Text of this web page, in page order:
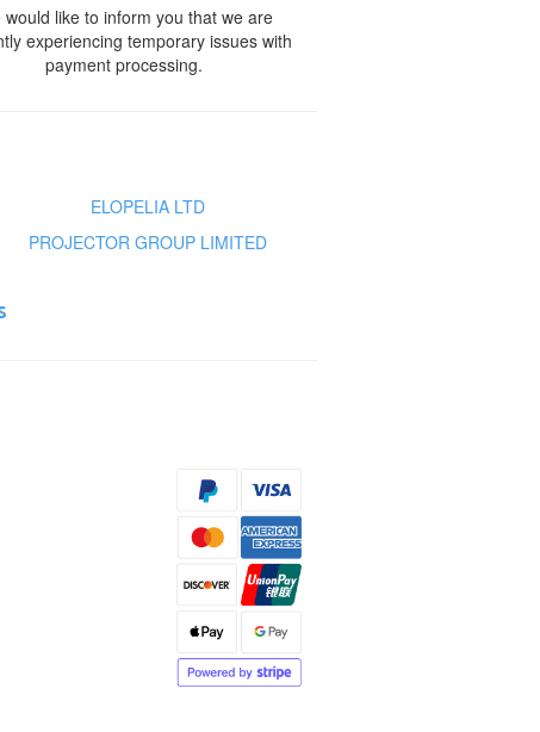
would like to inform you that we are
experiencing temporary issues with
payment processing.
ELOPELIA LTD
PROJECTOR GROUP LIMITED